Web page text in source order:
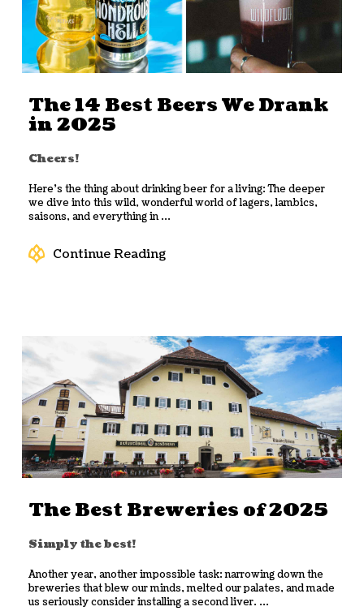
The 14 Best Beers We Drank
in 2025
Cheers!
Here’s the thing about drinking beer for a living: The deeper
we dive into this wild, wonderful world of lagers, lambics,
saisons, and everything in ...
Continue Reading
The Best Breweries of 2025
Simply the best!
Another year, another impossible task: narrowing down the
breweries that blew our minds, melted our palates, and made
us seriously consider installing a second liver. ...